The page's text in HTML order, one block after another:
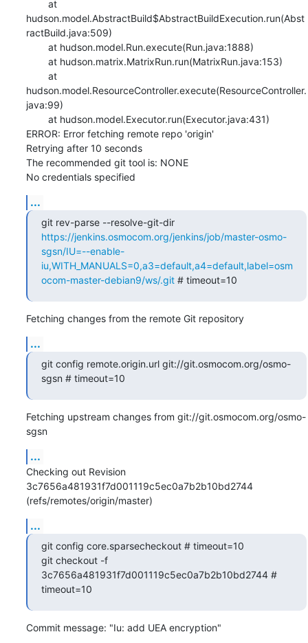
hudson.model.AbstractBuild$AbstractBuildExecution.run(Abst
ractBuild.java:509)
hudson.model.ResourceController.execute(ResourceController.
java:99)
ERROR: Error fetching remote repo 'origin'
Retrying after 10 seconds
The recommended git tool is: NONE
No credentials specified
...
git rev-parse --resolve-git-dir
https://jenkins.osmocom.org/jenkins/job/master-osmo-
sgsn/IU=--enable-
iu,WITH_MANUALS=0,a3=default,a4=default,label=osm
ocom-master-debian9/ws/.git # timeout=10
Fetching changes from the remote Git repository
...
git config remote.origin.url git://git.osmocom.org/osmo-
sgsn # timeout=10
Fetching upstream changes from git://git.osmocom.org/osmo-
sgsn
...
Checking out Revision
3c7656a481931f7d001119c5ec0a7b2b10bd2744
(refs/remotes/origin/master)
...
git config core.sparsecheckout # timeout=10
git checkout -f
3c7656a481931f7d001119c5ec0a7b2b10bd2744 #
timeout=10
Commit message: "Iu: add UEA encryption"